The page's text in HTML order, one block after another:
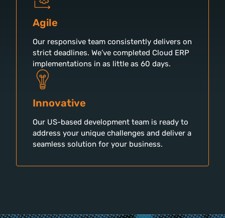
Agile
Our responsive team consistently delivers on
strict deadlines. We’ve completed Cloud ERP
implementations in as little as 60 days.
Innovative
Our US-based development team is ready to
address your unique challenges and deliver a
seamless solution for your business.